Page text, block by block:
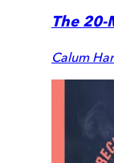
The 20-
Calum